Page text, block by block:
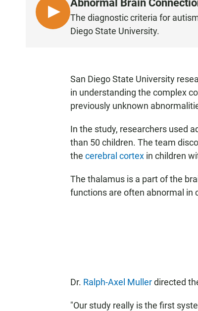
L
I
Abnormal Brain
The diagnostic criteria for
Diego State University.
San Diego State University
in understanding the complex
previously unknown
In the study, researchers used
than 50 children. The team
the cerebral cortex in children
The thalamus is a part of the
functions are often abnormal in
Dr. Ralph-Axel Mullerdirected
"Our study really is the first